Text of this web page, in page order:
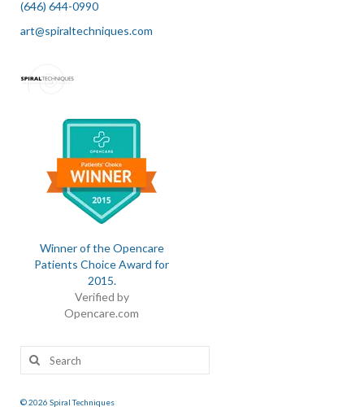
(646) 644-0990
art@spiraltechniques.com
Winner of the Opencare
Patients Choice Award for
2015.
Verified by
Opencare.com
Search
for:
© 2026 Spiral Techniques